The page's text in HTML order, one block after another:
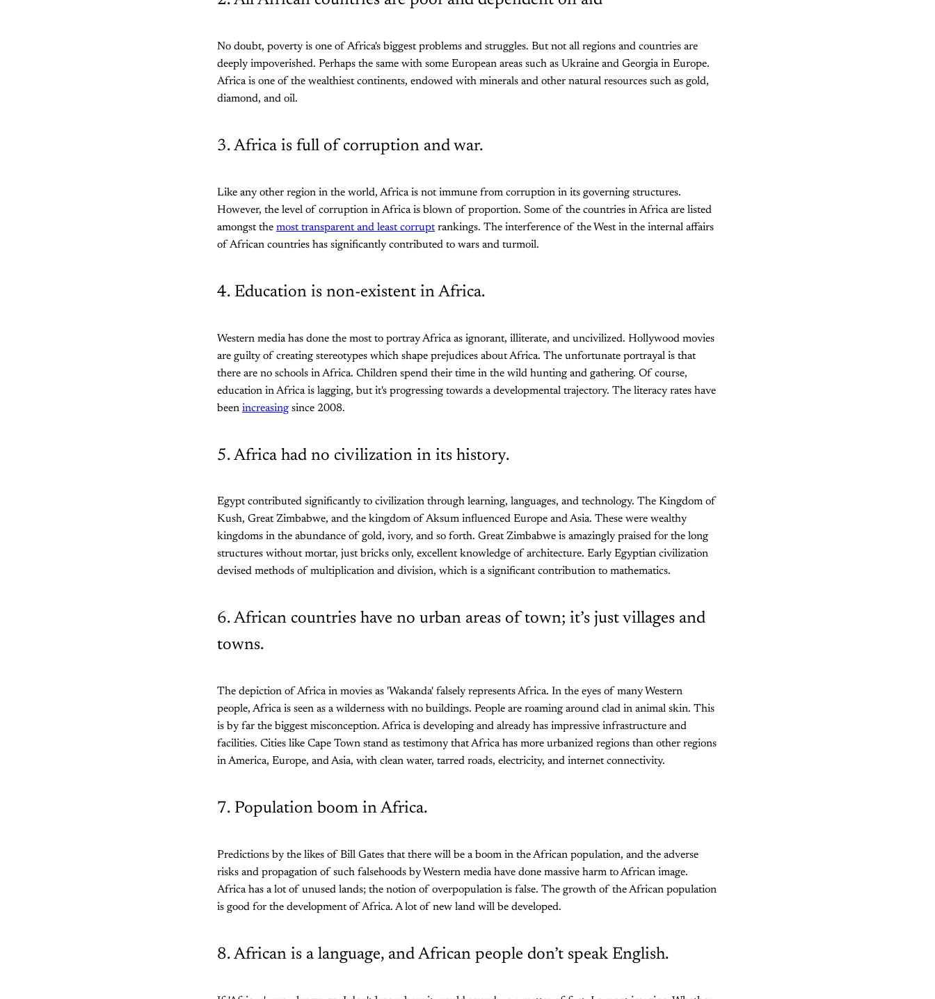
No doubt, poverty is one of Africa's biggest problems and struggles. But not all regions and countries are
deeply impoverished. Perhaps the same with some European areas such as Ukraine and Georgia in Europe.
Africa is one of the wealthiest continents, endowed with minerals and other natural resources such as gold,
diamond, and oil.
3. Africa is full of corruption and war.
Like any other region in the world, Africa is not immune from corruption in its governing structures.
However, the level of corruption in Africa is blown of proportion. Some of the countries in Africa are listed
amongst the most transparent and least corruptrankings. The interference of the West in the internal affairs
of African countries has significantly contributed to wars and turmoil.
4. Education is non-existent in Africa.
Western media has done the most to portray Africa as ignorant, illiterate, and uncivilized. Hollywood movies
are guilty of creating stereotypes which shape prejudices about Africa. The unfortunate portrayal is that
there are no schools in Africa. Children spend their time in the wild hunting and gathering. Of course,
education in Africa is lagging, but it's progressing towards a developmental trajectory. The literacy rates have
been increasing since 2008.
5. Africa had no civilization in its history.
Egypt contributed significantly to civilization through learning, languages, and technology. The Kingdom of
Kush, Great Zimbabwe, and the kingdom of Aksum influenced Europe and Asia. These were wealthy
kingdoms in the abundance of gold, ivory, and so forth. Great Zimbabwe is amazingly praised for the long
structures without mortar, just bricks only, excellent knowledge of architecture. Early Egyptian civilization
devised methods of multiplication and division, which is a significant contribution to mathematics.
6. African countries have no urban areas of town; it’s just villages and
towns.
The depiction of Africa in movies as 'Wakanda' falsely represents Africa. In the eyes of many Western
people, Africa is seen as a wilderness with no buildings. People are roaming around clad in animal skin. This
is by far the biggest misconception. Africa is developing and already has impressive infrastructure and
facilities. Cities like Cape Town stand as testimony that Africa has more urbanized regions than other regions
in America, Europe, and Asia, with clean water, tarred roads, electricity, and internet connectivity.
7. Population boom in Africa.
Predictions by the likes of Bill Gates that there will be a boom in the African population, and the adverse
risks and propagation of such falsehoods by Western media have done massive harm to African image.
Africa has a lot of unused lands; the notion of overpopulation is false. The growth of the African population
is good for the development of Africa. A lot of new land will be developed.
8. African is a language, and African people don’t speak English.